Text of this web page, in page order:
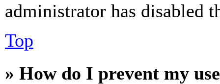
administrator has disabled
Top
» How do I prevent my